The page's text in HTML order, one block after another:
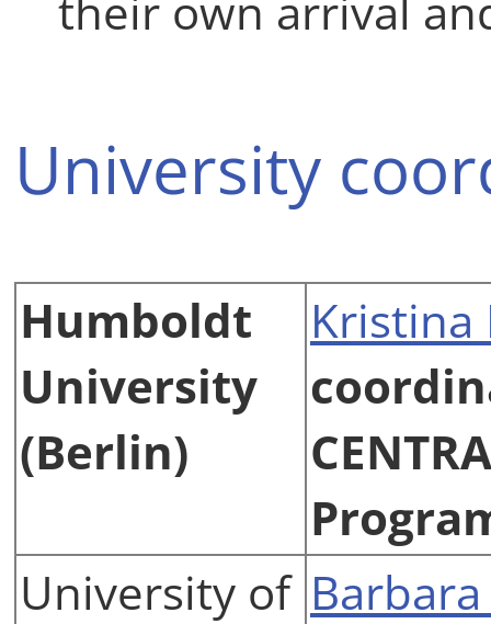
University
Humboldt
University
(Berlin)
Kristina
University of